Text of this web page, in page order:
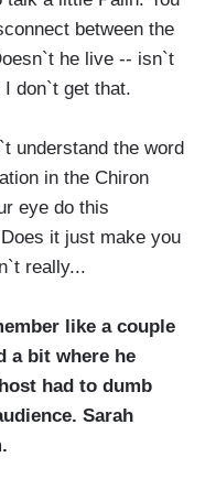
between the
he live -- isn`t
don`t get that.
understand the word
in the Chiron
eye do this
it just make you
really...
like a couple
a bit where he
had to dumb
Sarah